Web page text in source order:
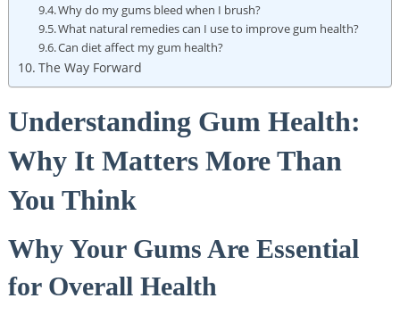
Why do my gums bleed when I brush?
What natural remedies can I use to improve gum health?
Can diet affect my gum health?
The Way Forward
Understanding Gum Health:
Why It Matters More Than
You Think
Why Your Gums Are Essential
for Overall Health